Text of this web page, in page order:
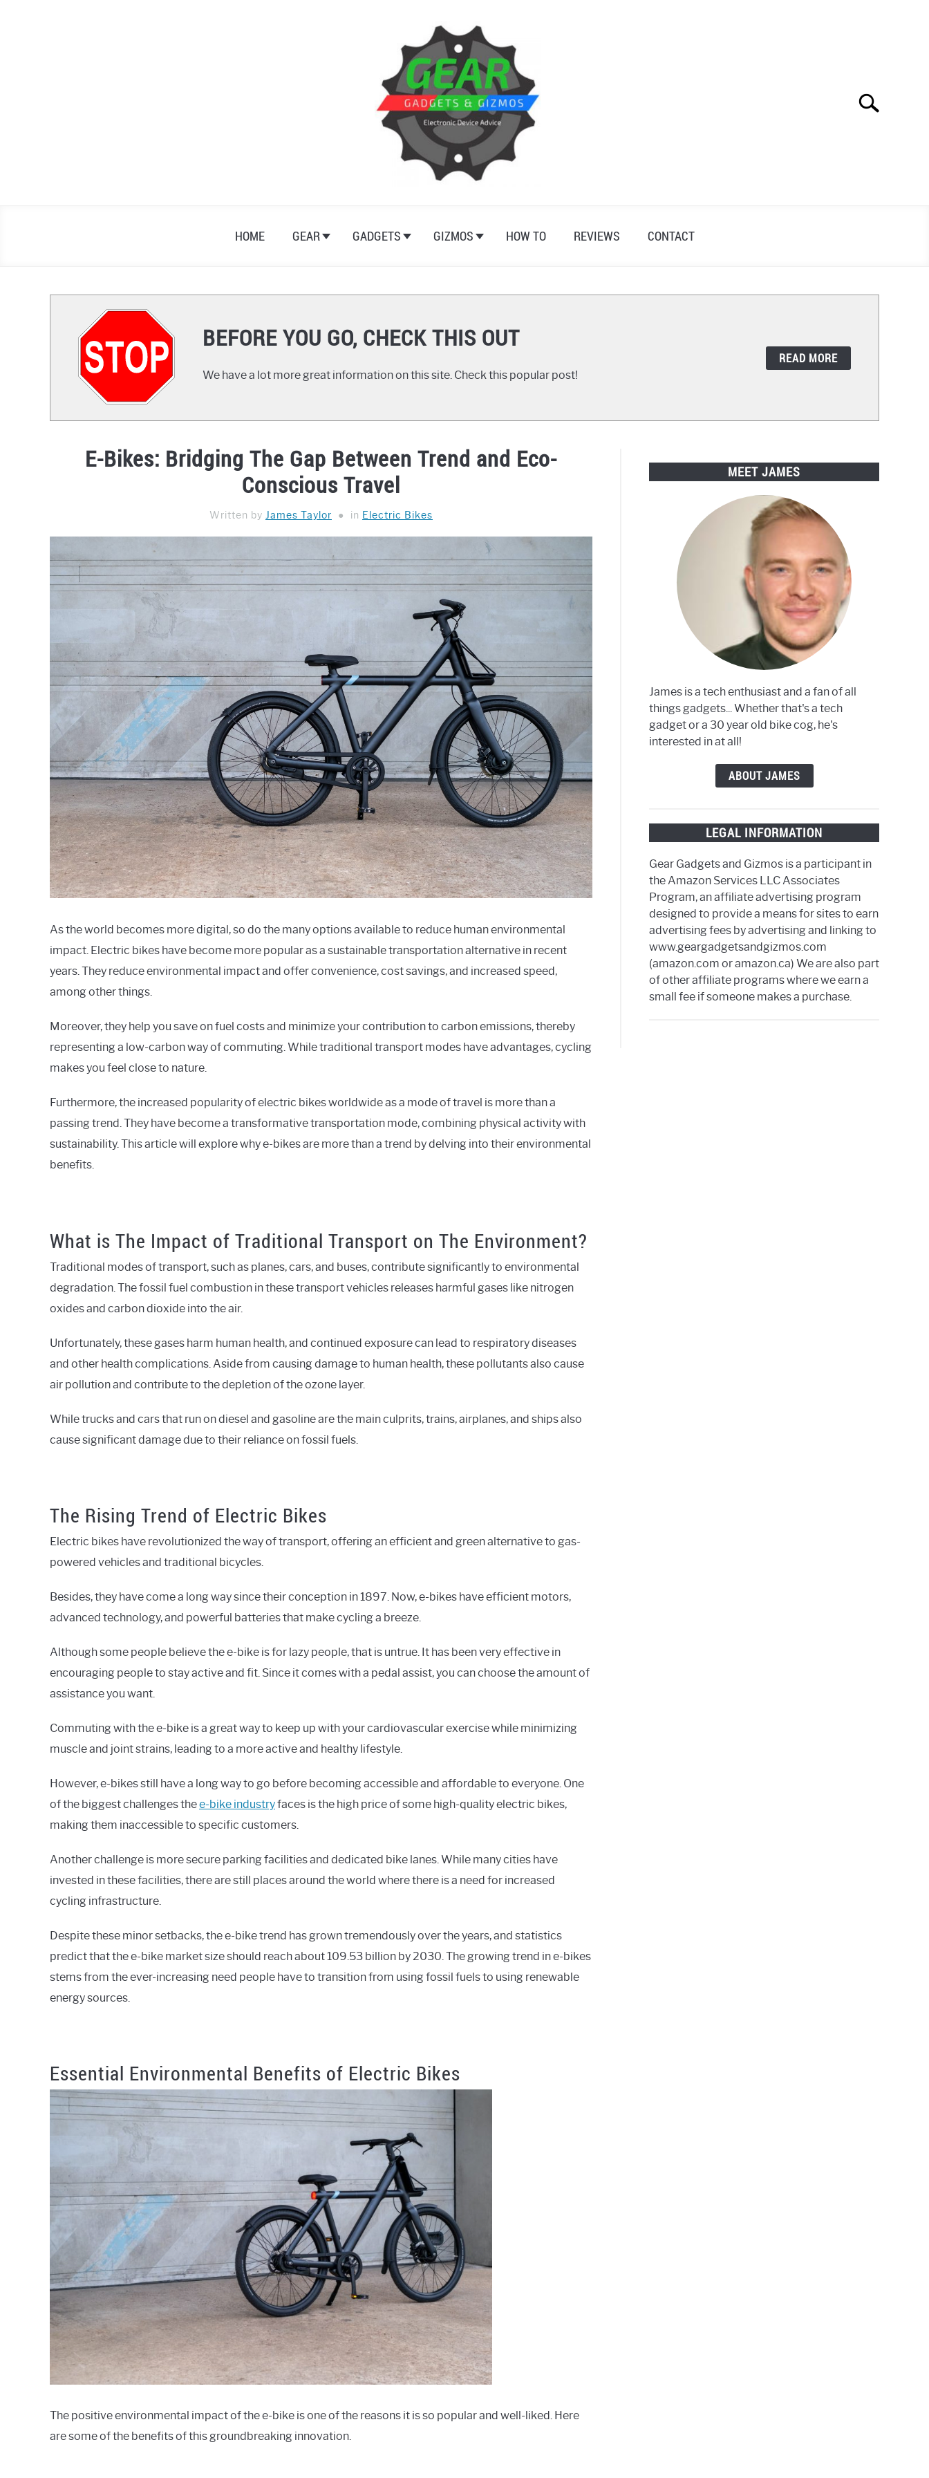
Search
HOME GEAR GADGETS GIZMOS HOW TO REVIEWS CONTACT
BEFORE YOU GO, CHECK THIS OUT
We have a lot more great information on this site. Check this popular post!
READ MORE
E-Bikes: Bridging The Gap Between Trend and Eco-
Conscious Travel
Written by James Taylor in Electric Bikes
As the world becomes more digital, so do the many options available to reduce human environmental
impact. Electric bikes have become more popular as a sustainable transportation alternative in recent
years. They reduce environmental impact and offer convenience, cost savings, and increased speed,
among other things.
Moreover, they help you save on fuel costs and minimize your contribution to carbon emissions, thereby
representing a low-carbon way of commuting. While traditional transport modes have advantages, cycling
makes you feel close to nature.
Furthermore, the increased popularity of electric bikes worldwide as a mode of travel is more than a
passing trend. They have become a transformative transportation mode, combining physical activity with
sustainability. This article will explore why e-bikes are more than a trend by delving into their environmental
benefits.
What is The Impact of Traditional Transport on The Environment?
Traditional modes of transport, such as planes, cars, and buses, contribute significantly to environmental
degradation. The fossil fuel combustion in these transport vehicles releases harmful gases like nitrogen
oxides and carbon dioxide into the air.
Unfortunately, these gases harm human health, and continued exposure can lead to respiratory diseases
and other health complications. Aside from causing damage to human health, these pollutants also cause
air pollution and contribute to the depletion of the ozone layer.
While trucks and cars that run on diesel and gasoline are the main culprits, trains, airplanes, and ships also
cause significant damage due to their reliance on fossil fuels.
The Rising Trend of Electric Bikes
Electric bikes have revolutionized the way of transport, offering an efficient and green alternative to gas-
powered vehicles and traditional bicycles.
Besides, they have come a long way since their conception in 1897. Now, e-bikes have efficient motors,
advanced technology, and powerful batteries that make cycling a breeze.
Although some people believe the e-bike is for lazy people, that is untrue. It has been very effective in
encouraging people to stay active and fit. Since it comes with a pedal assist, you can choose the amount of
assistance you want.
Commuting with the e-bike is a great way to keep up with your cardiovascular exercise while minimizing
muscle and joint strains, leading to a more active and healthy lifestyle.
However, e-bikes still have a long way to go before becoming accessible and affordable to everyone. One
of the biggest challenges thee-bike industryfaces is the high price of some high-quality electric bikes,
making them inaccessible to specific customers.
Another challenge is more secure parking facilities and dedicated bike lanes. While many cities have
invested in these facilities, there are still places around the world where there is a need for increased
cycling infrastructure.
Despite these minor setbacks, the e-bike trend has grown tremendously over the years, and statistics
predict that the e-bike market size should reach about 109.53 billion by 2030. The growing trend in e-bikes
stems from the ever-increasing need people have to transition from using fossil fuels to using renewable
energy sources.
Essential Environmental Benefits of Electric Bikes
The positive environmental impact of the e-bike is one of the reasons it is so popular and well-liked. Here
are some of the benefits of this groundbreaking innovation.
MEET JAMES
James is a tech enthusiast and a fan of all
things gadgets... Whether that's a tech
gadget or a 30 year old bike cog, he's
interested in at all!
ABOUT JAMES
LEGAL INFORMATION
Gear Gadgets and Gizmos is a participant in
the Amazon Services LLC Associates
Program, an affiliate advertising program
designed to provide a means for sites to earn
advertising fees by advertising and linking to
www.geargadgetsandgizmos.com
(amazon.com or amazon.ca) We are also part
of other affiliate programs where we earn a
small fee if someone makes a purchase.